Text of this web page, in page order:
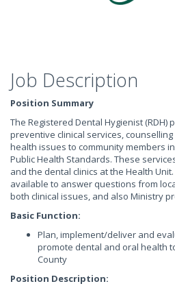
Job Description
Position Summary
The Registered Dental Hygienist (RDH)
preventive clinical services,
health issues to community members
Public Health Standards. These
and the dental clinics at the Health
available to answer questions from
both clinical issues, and also Ministry
Basic Function:
Plan, implement/deliver and
promote dental and oral health
County
Position Description: